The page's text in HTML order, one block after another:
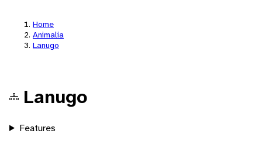
Home
Animalia
Lanugo
Lanugo
Features